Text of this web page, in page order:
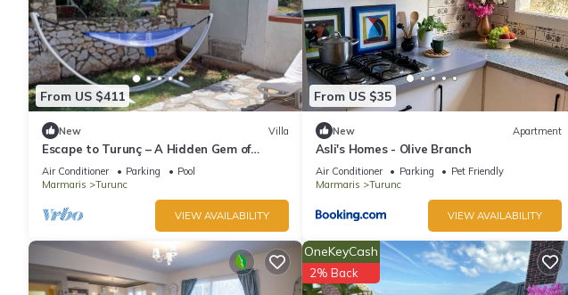
The recreational activities listed below are available either on site or nearby; fees may apply.
From US $411
New Villa
Escape to Turunç – A Hidden Gem of
Nature and Peace
Air Conditioner Parking
Pool
Marmaris
Turunc
VIEW AVAILABILITY
From US $35
New Apartment
Asli's Homes - Olive Branch
Air Conditioner Parking
Pet Friendly
Marmaris
Turunc
VIEW AVAILABILITY
OneKeyCash
2% Back